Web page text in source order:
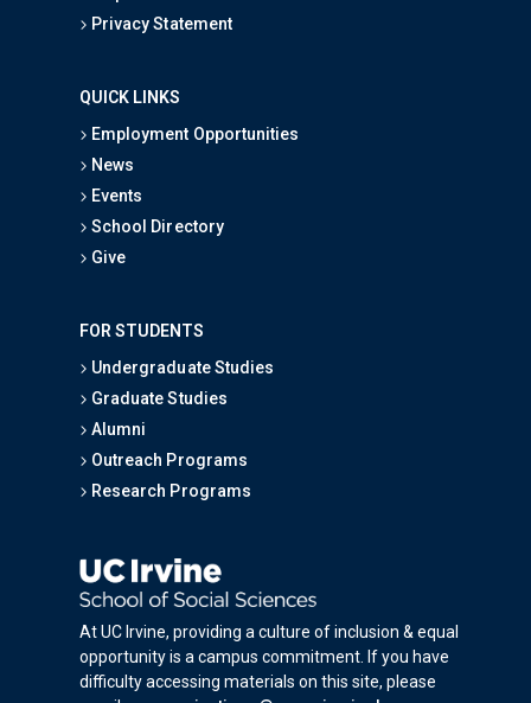
Privacy Statement
QUICK LINKS
Employment Opportunities
News
Events
School Directory
Give
FOR STUDENTS
Undergraduate Studies
Graduate Studies
Alumni
Outreach Programs
Research Programs
At UC Irvine, providing a culture of inclusion & equal
opportunity is a campus commitment. If you have
difficulty accessing materials on this site, please